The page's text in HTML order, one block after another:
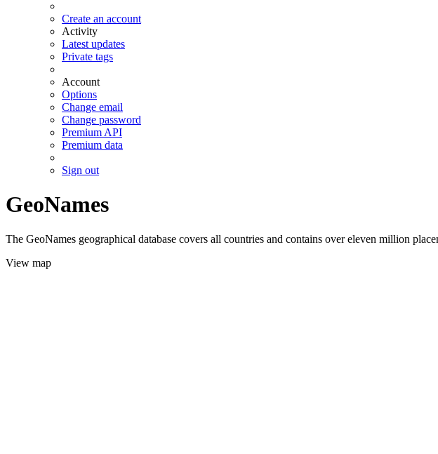
Create an account
Activity
Latest updates
Private tags
Account
Options
Change email
Change password
Premium API
Premium data
Sign out
GeoNames
The GeoNames geographical database covers all countries and contains over eleven million
View map